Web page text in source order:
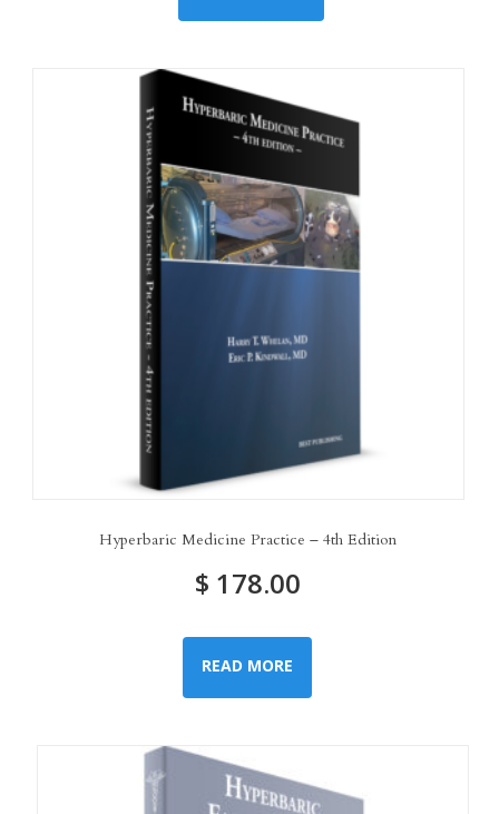
Hyperbaric Medicine Practice – 4th Edition
$ 178.00
READ MORE